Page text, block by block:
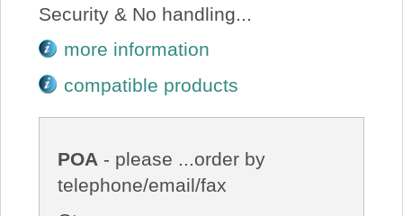
Security & No handling...
more information
compatible products
POA - please ...order by
telephone/email/fax